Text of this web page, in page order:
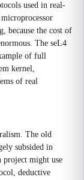
used in real-
because the cost of
The seL4
of full
kernel,
of real
The old
subsided in
might use
deductive